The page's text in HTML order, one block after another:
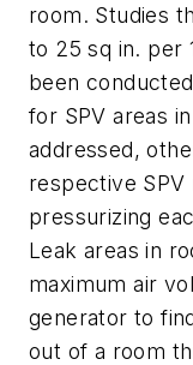
room. Studies
to 25 sq in. per
been
for SPV areas
addressed,
respective
pressurizing
Leak areas in
maximum air
generator to
out of a room